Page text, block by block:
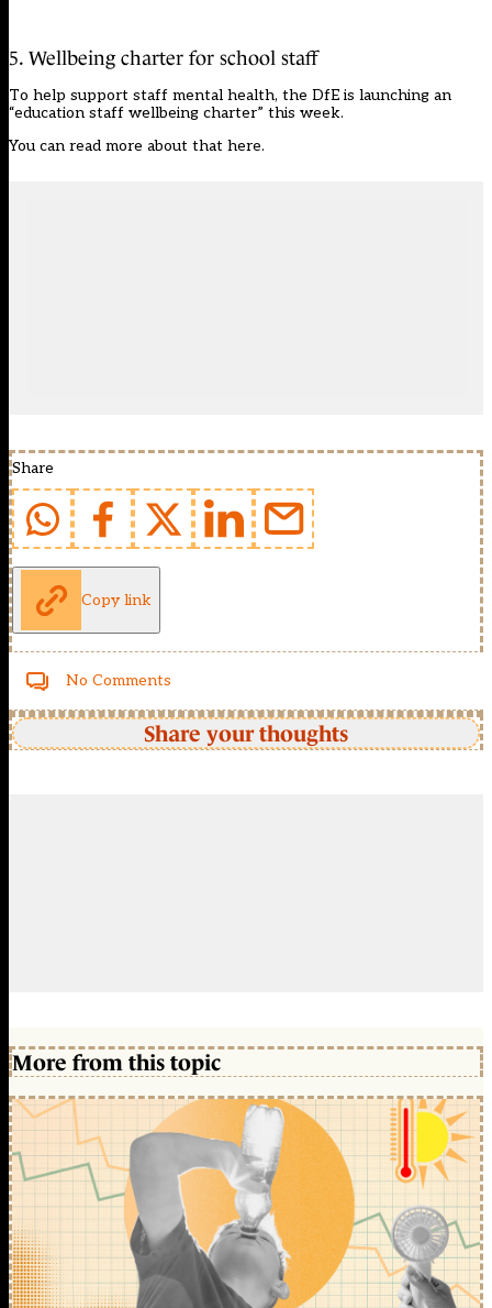
5. Wellbeing charter for school staff
To help support staff mental health, the DfE is launching an
“education staff wellbeing charter” this week.
You can read more about that here.
Share
Copy link
No Comments
Share your thoughts
More from this topic